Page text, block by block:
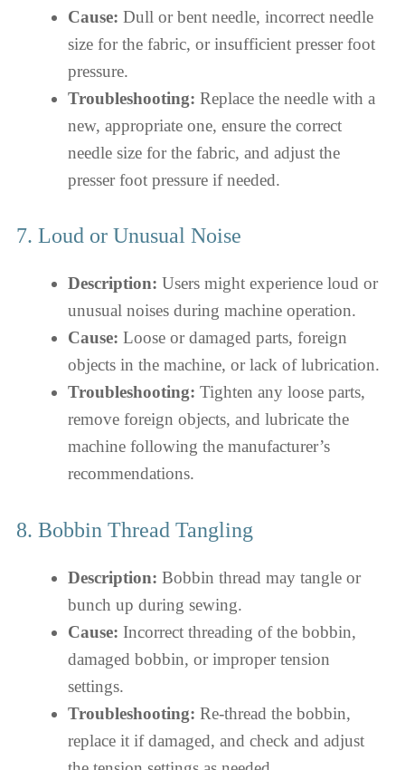
Cause: Dull or bent needle, incorrect needle
size for the fabric, or insufficient presser foot
pressure.
Troubleshooting: Replace the needle with a
new, appropriate one, ensure the correct
needle size for the fabric, and adjust the
presser foot pressure if needed.
7. Loud or Unusual Noise
Description: Users might experience loud or
unusual noises during machine operation.
Cause: Loose or damaged parts, foreign
objects in the machine, or lack of lubrication.
Troubleshooting: Tighten any loose parts,
remove foreign objects, and lubricate the
machine following the manufacturer’s
recommendations.
8. Bobbin Thread Tangling
Description: Bobbin thread may tangle or
bunch up during sewing.
Cause: Incorrect threading of the bobbin,
damaged bobbin, or improper tension
settings.
Troubleshooting: Re-thread the bobbin,
replace it if damaged, and check and adjust